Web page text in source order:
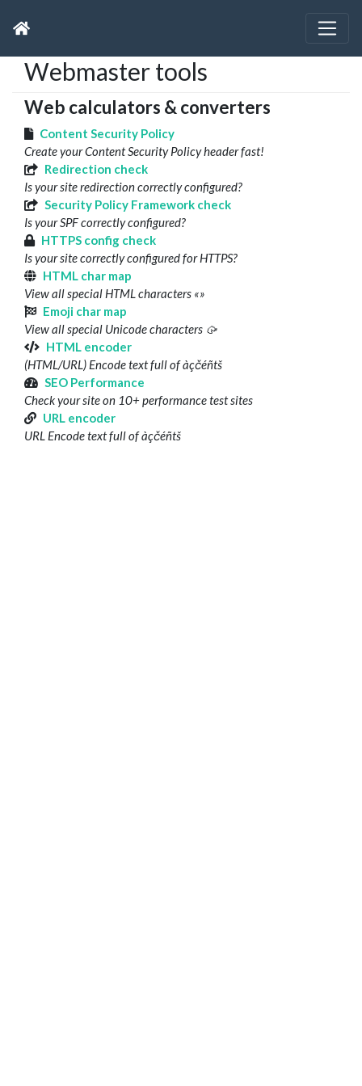
Webmaster tools
Web calculators & converters
Content Security Policy
Create your Content Security Policy header fast!
Redirection check
Is your site redirection correctly configured?
Security Policy Framework check
Is your SPF correctly configured?
HTTPS config check
Is your site correctly configured for HTTPS?
HTML char map
View all special HTML characters «»
Emoji char map
View all special Unicode characters 🥠
HTML encoder
(HTML/URL) Encode text full of àçčéñtš
SEO Performance
Check your site on 10+ performance test sites
URL encoder
URL Encode text full of àçčéñtš